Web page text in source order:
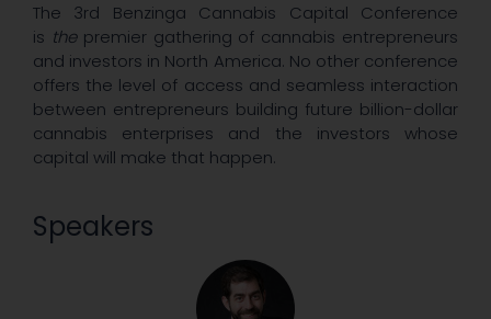
The 3rd Benzinga Cannabis Capital Conference
is thepremier gathering of cannabis entrepreneurs
and investors in North America. No other conference
offers the level of access and seamless interaction
between entrepreneurs building future billion-dollar
cannabis enterprises and the investors whose
capital will make that happen.
Speakers